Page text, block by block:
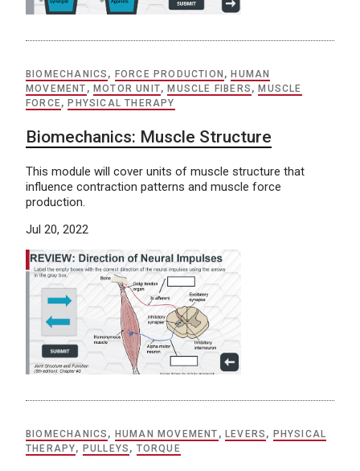
BIOMECHANICS , FORCE PRODUCTION , HUMAN
MOVEMENT , MOTOR UNIT, MUSCLE FIBERS , MUSCLE
FORCE, PHYSICAL THERAPY
Biomechanics: Muscle Structure
This module will cover units of muscle structure that
influence contraction patterns and muscle force
production.
Jul 20, 2022
BIOMECHANICS , HUMAN MOVEMENT ,LEVERS , PHYSICAL
THERAPY, PULLEYS , TORQUE